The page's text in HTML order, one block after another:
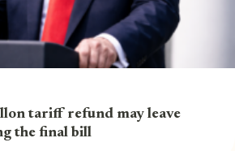
tariff refund may leave
the final bill